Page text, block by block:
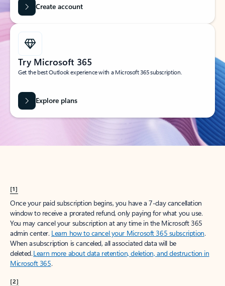
Create account
Try Microsoft 365
Get the best Outlook experience with a Microsoft 365 subscription.
Explore plans
[1]
Once your paid subscription begins, you have a 7-day cancellation
window to receive a prorated refund, only paying for what you use.
You may cancel your subscription at any time in the Microsoft 365
admin center. Learn how to cancel your Microsoft 365 subscription.
When a subscription is canceled, all associated data will be
deleted.Learn more about data retention, deletion, and destruction in
Microsoft 365.
[2]